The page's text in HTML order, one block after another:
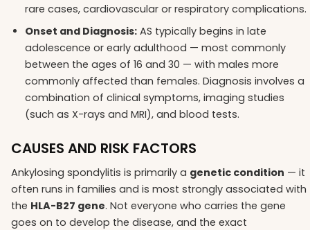
rare cases, cardiovascular or respiratory complications.
Onset and Diagnosis: AS typically begins in late
adolescence or early adulthood — most commonly
between the ages of 16 and 30 — with males more
commonly affected than females. Diagnosis involves a
combination of clinical symptoms, imaging studies
(such as X-rays and MRI), and blood tests.
CAUSES AND RISK FACTORS
Ankylosing spondylitis is primarily a genetic condition — it
often runs in families and is most strongly associated with
the HLA-B27 gene. Not everyone who carries the gene
goes on to develop the disease, and the exact